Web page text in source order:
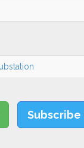
Subscribe